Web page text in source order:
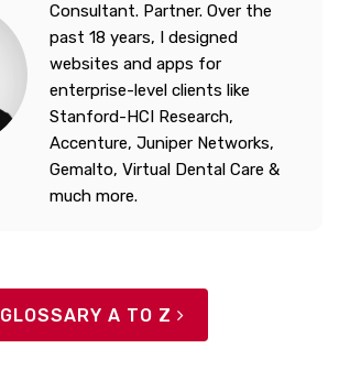
Consultant. Partner. Over the
past 18 years, I designed
websites and apps for
enterprise-level clients like
Stanford-HCI Research,
Accenture, Juniper Networks,
Gemalto, Virtual Dental Care &
much more.
GLOSSARY A TO Z